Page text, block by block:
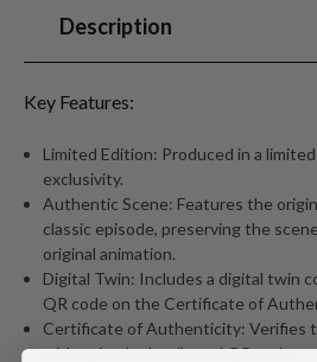
Description
Key Features:
Limited Edition: Produced in a
exclusivity.
Authentic Scene: Features the
classic episode, preserving the
original animation.
Digital Twin: Includes a digital twin
QR code on the Certificate of
Certificate of Authenticity: Verifies
with episode details and QR code.